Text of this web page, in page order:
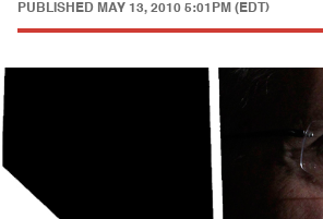
PUBLISHED MAY 13, 2010 5:01PM (EDT)